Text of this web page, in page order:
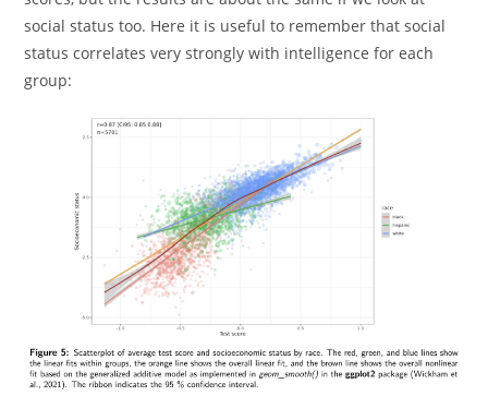
social status too. Here it is useful to remember that social
status correlates very strongly with intelligence for each
group: